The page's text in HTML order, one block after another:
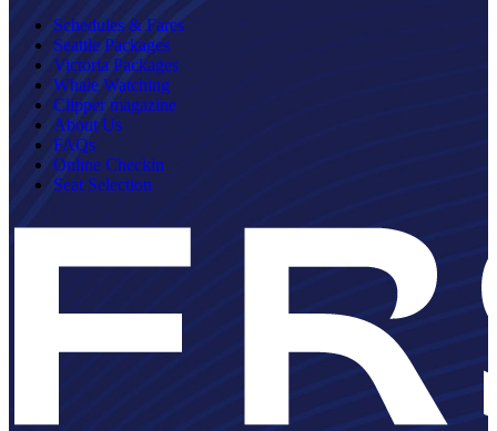
Schedules & Fares
Seattle Packages
Victoria Packages
Whale Watching
Clipper magazine
About Us
FAQs
Online Checkin
Seat Selection